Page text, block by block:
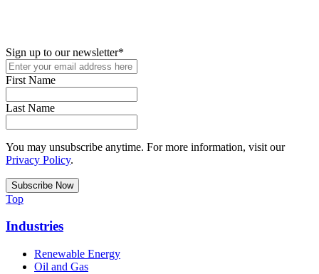
Sign up to our newsletter*
First Name
Last Name
You may unsubscribe anytime. For more information, visit our
Privacy Policy.
Top
Industries
Renewable Energy
Oil and Gas